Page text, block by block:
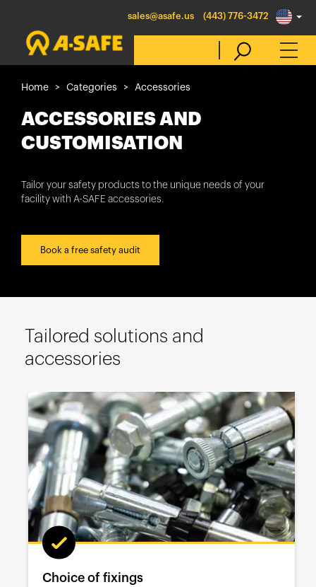
sales@asafe.us (443) 776-3472
Belgique
België
Canada (fr)
Deutschland
France
Italia
México
Middle East
Nederland
日本
Polska
Sverige
United Kingdom
United States
Home Categories Accessories
ACCESSORIES AND
CUSTOMISATION
Tailor your safety products to the unique needs of your
facility with A-SAFE accessories.
Book a free safety audit
Tailored solutions and
accessories
Range of base plates